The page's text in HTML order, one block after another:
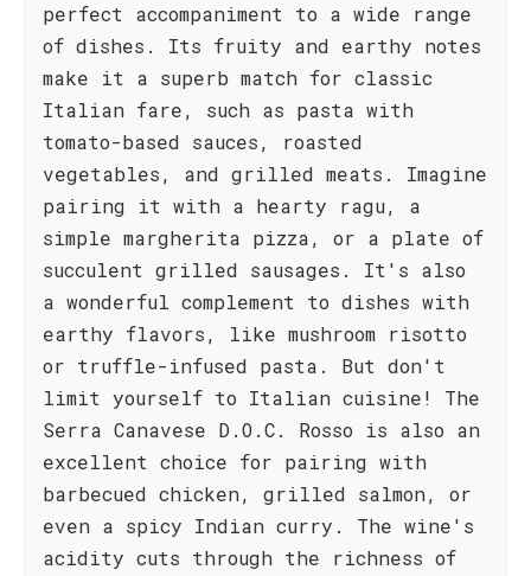
perfect accompaniment to a wide range
of dishes. Its fruity and earthy notes
make it a superb match for classic
Italian fare, such as pasta with
tomato-based sauces, roasted
vegetables, and grilled meats. Imagine
pairing it with a hearty ragu, a
simple margherita pizza, or a plate of
succulent grilled sausages. It's also
a wonderful complement to dishes with
earthy flavors, like mushroom risotto
or truffle-infused pasta. But don't
limit yourself to Italian cuisine! The
Serra Canavese D.O.C. Rosso is also an
excellent choice for pairing with
barbecued chicken, grilled salmon, or
even a spicy Indian curry. The wine's
acidity cuts through the richness of